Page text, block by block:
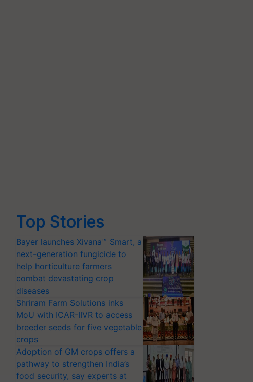
Top Stories
Bayer launches Xivana™ Smart, a
next-generation fungicide to
help horticulture farmers
combat devastating crop
diseases
Shriram Farm Solutions inks
MoU with ICAR-IIVR to access
breeder seeds for five vegetable
crops
Adoption of GM crops offers a
pathway to strengthen India’s
food security, say experts at